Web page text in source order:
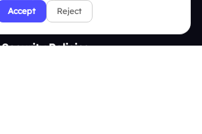
FAQ
Security Policies
Accept Reject